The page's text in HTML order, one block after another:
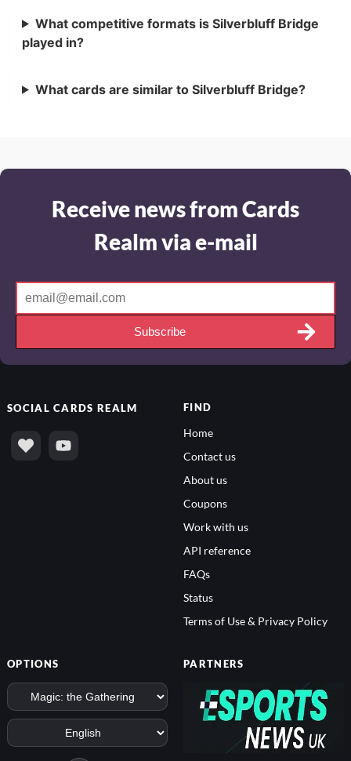
What competitive formats is Silverbluff Bridge
played in?
What cards are similar to Silverbluff Bridge?
Receive news from Cards
Realm via e-mail
Subscribe
SOCIALCARDS REALM FIND
Home
Contact us
About us
Coupons
Work with us
API reference
FAQs
Status
Terms of Use & Privacy Policy
OPTIONS PARTNERS